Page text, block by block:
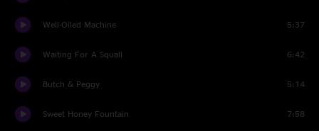
Well-Oiled Machine 5:37
Waiting For A Squall 6:42
Butch & Peggy 5:14
Sweet Honey Fountain 7:58